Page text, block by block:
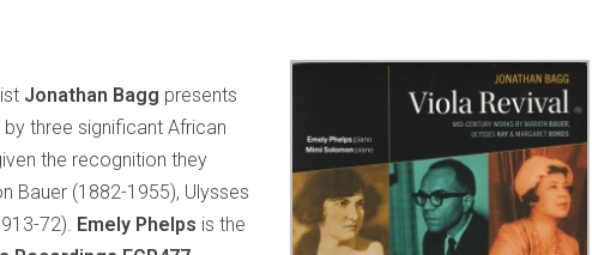
Jonathan Bagg presents
three significant African
the recognition they
Bauer (1882-1955), Ulysses
72). Emely Phelps is the